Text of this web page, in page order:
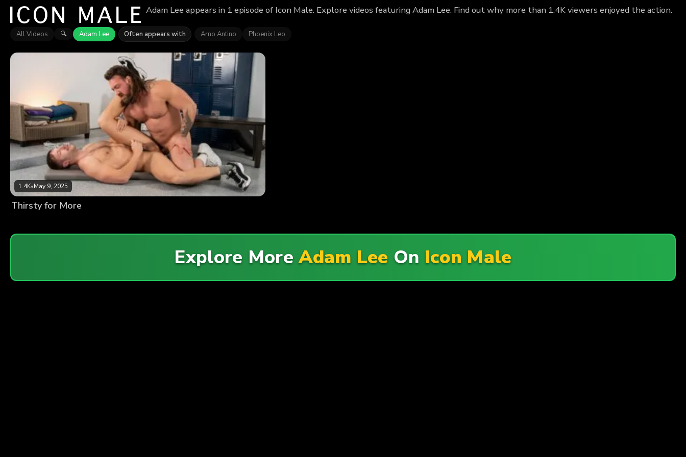
Adam Lee appears in 1 episode of Icon Male. Explore videos featuring Adam Lee. Find out why more than 1.4K viewers enjoyed the action.
All Videos 🔍 Adam Lee Often appears with Arno Antino Phoenix Leo
1.4K•May 9, 2025
Thirsty for More
Explore MoreAdam Lee On Icon Male